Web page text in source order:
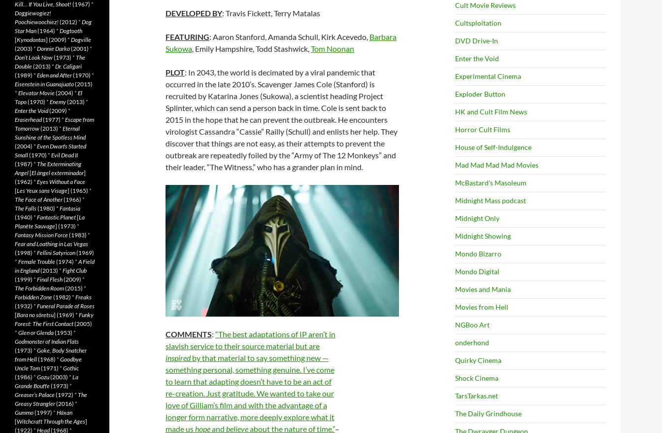
DEVELOPED BY: Travis Fickett, Terry Matalas
FEATURING: Aaron Stanford, Amanda Schull, Kirk Acevedo, Barbara
Sukowa, Emily Hampshire, Todd Stashwick,Tom Noonan
PLOT: In 2043, the world is decimated by a viral pandemic that
occurred in the late 2010’s. Scavenger James Cole (Stanford) is
recruited by Katarina Jones (Sukowa), a scientist heading Project
Splinter, which can send a person back in time. Cole is sent back to
2015 in the hope that he can prevent the outbreak. He encounters
virologist Cassandra “Cassie” Railly (Schull) and enlists her help. They
discover that things are not easy, as their attempts to prevent the
outbreak are repeatedly foiled by the “Army of The 12 Monkeys” and
their leader, “The Witness,” who has a grander plan in mind.
COMMENTS: “The best adaptations of IP aren’t in
slavish service to their source material but are
inspiredby that material to say something new —
something personal, something genuine. I’ve come
to learn that adapting doesn’t have to be an act of
re-creation. Just gratitude. We wanted to take our
love of Gilliam’s film and with the advantage of a
longer form narrative, more deeply explore what it
made us hopeand believeabout the nature of time.”–
Cult Movie Reviews
Cultsploitation
DVD Drive-In
Enter the Void
Experimental Cinema
Exploder Button
HK and Cult Film News
Horror Cult Films
House of Self-Indulgence
Mad Mad Mad Mad Movies
McBastard's Masoleum
Midnight Mass podcast
Midnight Only
Midnight Showing
Mondo Bizarro
Mondo Digital
Movies and Mania
Movies from Hell
NGBoo Art
onderhond
Quirky Cinema
Shock Cinema
TarsTarkas.net
The Daily Grindhouse
The Dwrayger Dungeon
Kill… If You Live, Shoot! (1967) *
Doggiewogiez!
Poochiewoochiez! (2012) * Dog
Star Man(1964) * Dogtooth
[Kynodontas] (2009) * Dogville
(2003) * Donnie Darko(2001) *
Don’t Look Now(1973) * The
Double(2013) * Dr. Caligari
(1989) * Eden and After(1970) *
Eisenstein in Guanajuato(2015)
* Elevator Movie(2004) * El
Topo(1970) * Enemy(2013) *
Enter the Void(2009) *
Eraserhead(1977) * Escape from
Tomorrow(2013) * Eternal
Sunshine of the Spotless Mind
(2004) * Even Dwarfs Started
Small(1970) * Evil Dead II
(1987) * The Exterminating
Angel[El àngel exterminador]
(1962) * Eyes Without a Face
[Les Yeux sans Visage] (1965) *
The Face of Another(1966) *
The Falls(1980) * Fantasia
(1940) * Fantastic Planet[La
Planète Sauvage] (1973) *
Fantasy Mission Force(1983) *
Fear and Loathing in Las Vegas
(1998) * Fellini Satyricon(1969)
* Female Trouble(1974) *A Field
in England(2013) * Fight Club
(1999) * Final Flesh(2009) *
The Forbidden Room(2015) *
Forbidden Zone(1982) * Freaks
(1932) * Funeral Parade of Roses
[Bara no sôretsu] (1969) * Funky
Forest: The First Contact(2005)
* Glen or Glenda(1953) *
Godmonster of Indian Flats
(1973) * Goke, Body Snatcher
from Hell(1968) * Goodbye
Uncle Tom(1971) * Gothic
(1986) * Gozu(2003) * La
Grande Bouffe(1973) *
Greaser’s Palace(1972) * The
Greasy Strangler(2016) *
Gummo(1997) * Häxan
[Witchcraft Through the Ages]
(1922) * Head(1968) *